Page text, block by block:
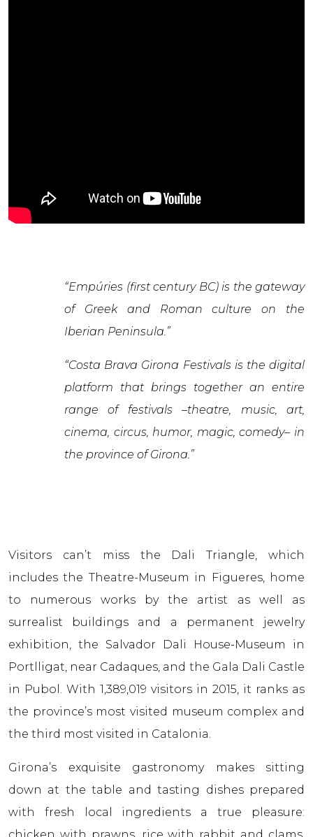
“Empúries (first century BC) is the gateway
of Greek and Roman culture on the
Iberian Peninsula.”
“Costa Brava Girona Festivals is the digital
platform that brings together an entire
range of festivals –theatre, music, art,
cinema, circus, humor, magic, comedy– in
the province of Girona.”
Visitors can’t miss the Dali Triangle, which
includes the Theatre-Museum in Figueres, home
to numerous works by the artist as well as
surrealist buildings and a permanent jewelry
exhibition, the Salvador Dali House-Museum in
Portlligat, near Cadaques, and the Gala Dali Castle
in Pubol. With 1,389,019 visitors in 2015, it ranks as
the province’s most visited museum complex and
the third most visited in Catalonia.
Girona’s exquisite gastronomy makes sitting
down at the table and tasting dishes prepared
with fresh local ingredients a true pleasure: